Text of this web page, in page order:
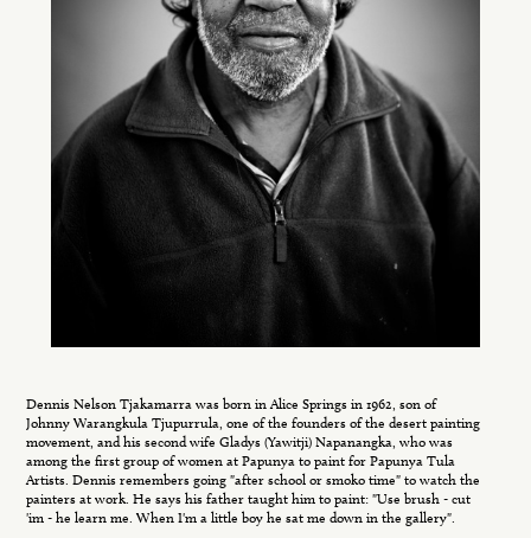
Dennis Nelson Tjakamarra was born in Alice Springs in 1962, son of
Johnny Warangkula Tjupurrula, one of the founders of the desert painting
movement, and his second wife Gladys (Yawitji) Napanangka, who was
among the first group of women at Papunya to paint for Papunya Tula
Artists. Dennis remembers going "after school or smoko time" to watch the
painters at work. He says his father taught him to paint: "Use brush - cut
'im - he learn me. When I'm a little boy he sat me down in the gallery".